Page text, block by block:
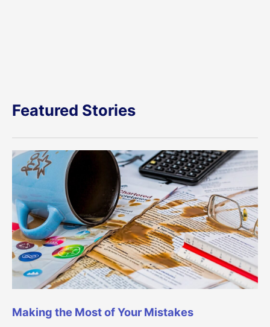
Featured Stories
Making the Most of Your Mistakes